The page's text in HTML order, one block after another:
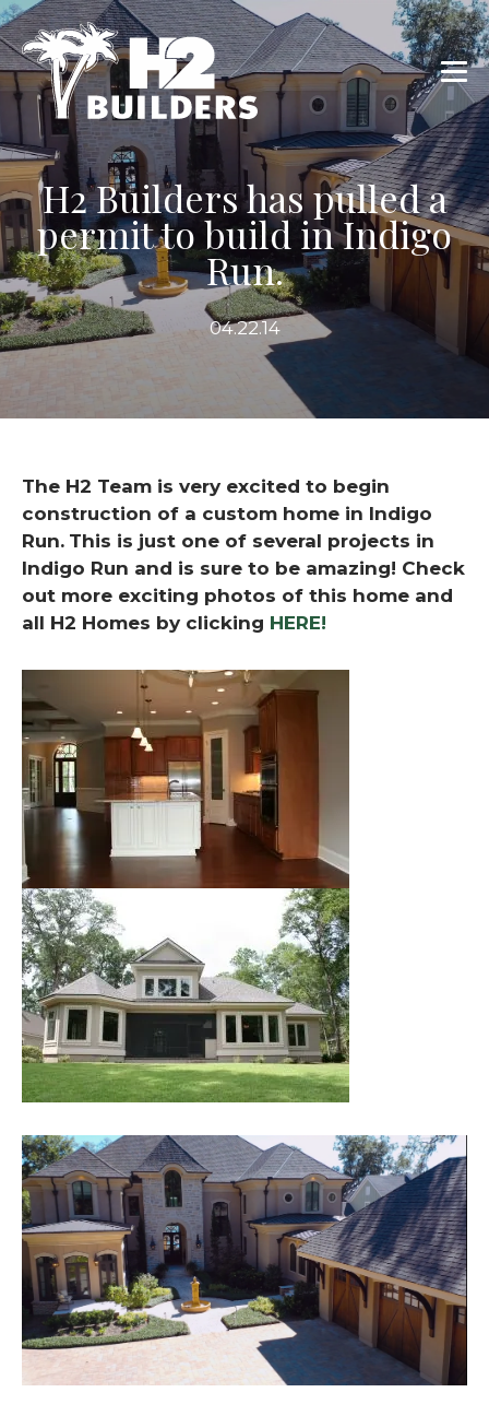
H2 Builders has pulled a
permit to build in Indigo
Run.
04.22.14
The H2 Team is very excited to begin
construction of a custom home in Indigo
Run. This is just one of several projects in
Indigo Run and is sure to be amazing! Check
out more exciting photos of this home and
all H2 Homes by clicking HERE!